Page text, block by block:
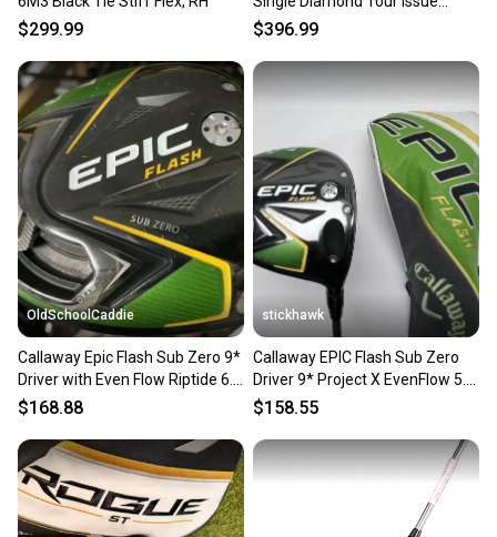
$299.99
Driver 8.5* Smoke X-Stiff RH
$396.99
OldSchoolCaddie
Callaway Epic Flash Sub Zero 9*
Driver with Even Flow Riptide 6.5
X Flex 0101
$168.88
stickhawk
Callaway EPIC Flash Sub Zero
Driver 9* Project X EvenFlow 5.5
55g Regular RH HC
$158.55